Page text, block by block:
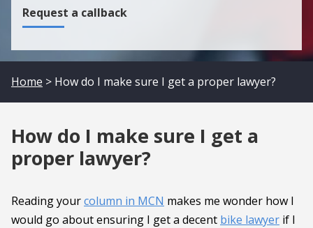
Request a callback
Home > How do I make sure I get a proper lawyer?
How do I make sure I get a
proper lawyer?
Reading yourcolumn in MCN makes me wonder how I
would go about ensuring I get a decent bike lawyer if I